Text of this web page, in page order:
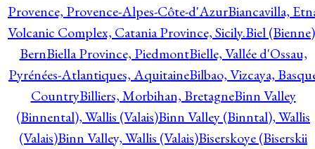
Provence, Provence-Alpes-Côte-d'AzurBiancavilla,
Volcanic Complex, Catania Province, Sicily.Biel
BernBiella Province, PiedmontBielle, Vallée d'Ossau,
Pyrénées-Atlantiques, AquitaineBilbao, Vizcaya,
CountryBilliers, Morbihan, BretagneBinn Valley
(Binnental), Wallis (Valais)Binn Valley (Binntal), Wallis
(Valais)Binn Valley, Wallis (Valais)Biserskoye (Biserskii